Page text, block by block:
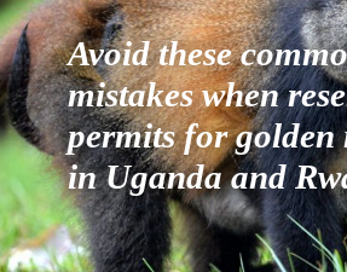
Avoid these
mistakes when
permits for golden
in Uganda and